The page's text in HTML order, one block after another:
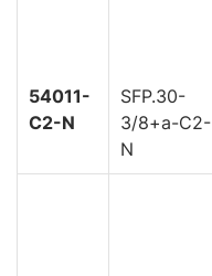
54011-
C2-N
SFP.30-
3/8+a-C2-
N